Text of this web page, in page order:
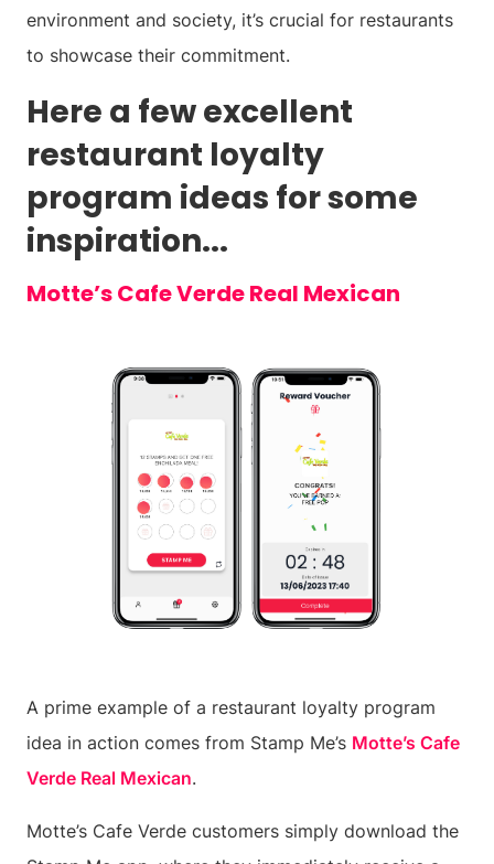
environment and society, it’s crucial for restaurants
to showcase their commitment.
Here a few excellent
restaurant loyalty
program ideas for some
inspiration...
Motte’s Cafe Verde Real Mexican
A prime example of a restaurant loyalty program
idea in action comes from Stamp Me’s Motte’s Cafe
Verde Real Mexican.
Motte’s Cafe Verde customers simply download the